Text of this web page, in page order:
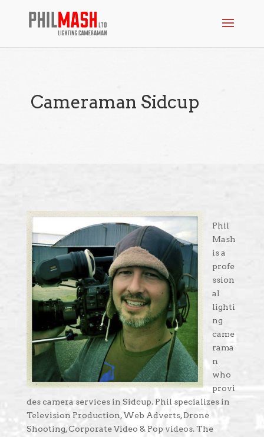
Cameraman Sidcup
Phil
Mash
is a
profe
ssion
al
lighti
ng
came
rama
n
who
provi
des camera services in Sidcup. Phil specializes in
Television Production, Web Adverts, Drone
Shooting, Corporate Video & Pop videos. The